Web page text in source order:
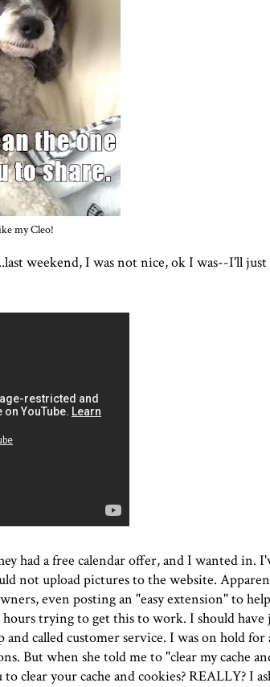
my Cleo!
weekend, I was not nice, ok I was--I'll
had a free calendar offer, and I wanted in.
not upload pictures to the website.
even posting an "easy extension" to
trying to get this to work. I should have
called customer service. I was on hold
But when she told me to "clear my cache
clear your cache and cookies? REALLY? I